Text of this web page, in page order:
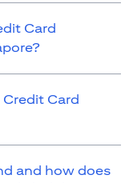
Card
Card
and how does